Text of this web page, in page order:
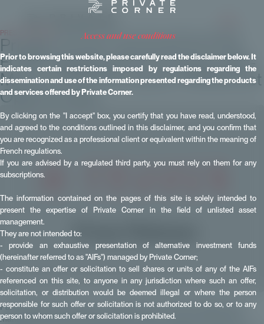
access and use conditions
Prior to browsing this website, please carefully read the disclaimer below. It
indicates certain restrictions imposed by regulations regarding the
dissemination and use of the information presented regarding the products
and services offered by Private Corner.
By clicking on the "I accept" box, you certify that you have read, understood,
and agreed to the conditions outlined in this disclaimer, and you confirm that
you are recognized as a professional client or equivalent within the meaning of
French regulations.
If you are advised by a regulated third party, you must rely on them for any
subscriptions.
The information contained on the pages of this site is solely intended to
present the expertise of Private Corner in the field of unlisted asset
management.
They are not intended to:
- provide an exhaustive presentation of alternative investment funds
(hereinafter referred to as "AIFs") managed by Private Corner;
- constitute an offer or solicitation to sell shares or units of any of the AIFs
referenced on this site, to anyone in any jurisdiction where such an offer,
solicitation, or distribution would be deemed illegal or where the person
responsible for such offer or solicitation is not authorized to do so, or to any
person to whom such offer or solicitation is prohibited.
PRESS RELEASES
Private Corner Launches Its First
FCPR Targeting the European Mid-
Market: FCPR European MidMarket
Opportunities
Paris, December 3, 2025 — Private Corner, a French digital asset
management company dedicated to private markets and serving